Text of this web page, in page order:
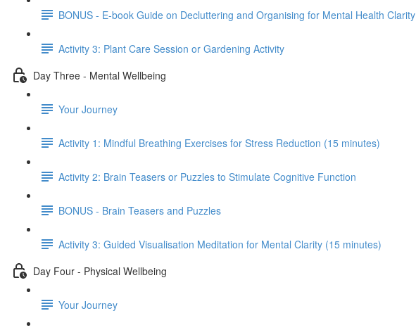
BONUS - E-book Guide on Decluttering and Organising for Mental Health Clarity
Activity 3: Plant Care Session or Gardening Activity
Day Three - Mental Wellbeing
Your Journey
Activity 1: Mindful Breathing Exercises for Stress Reduction (15 minutes)
Activity 2: Brain Teasers or Puzzles to Stimulate Cognitive Function
BONUS - Brain Teasers and Puzzles
Activity 3: Guided Visualisation Meditation for Mental Clarity (15 minutes)
Day Four - Physical Wellbeing
Your Journey